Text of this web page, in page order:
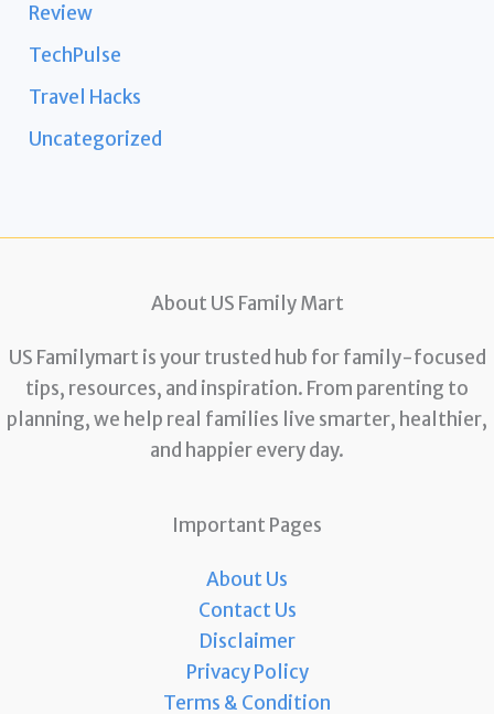
Review
TechPulse
Travel Hacks
Uncategorized
About US Family Mart
US Familymart is your trusted hub for family-focused
tips, resources, and inspiration. From parenting to
planning, we help real families live smarter, healthier,
and happier every day.
Important Pages
About Us
Contact Us
Disclaimer
Privacy Policy
Terms & Condition